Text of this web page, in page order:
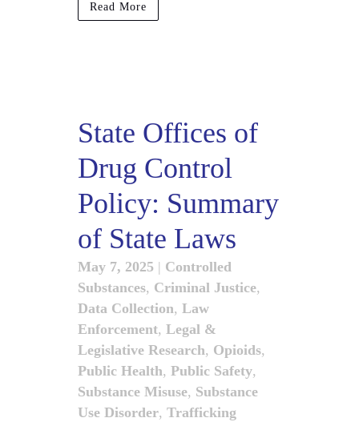
Read More
State Offices of
Drug Control
Policy: Summary
of State Laws
May 7, 2025 | Controlled
Substances, Criminal Justice,
Data Collection, Law
Enforcement, Legal &
Legislative Research, Opioids,
Public Health, Public Safety,
Substance Misuse, Substance
Use Disorder, Trafficking